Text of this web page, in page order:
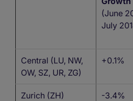
(June
July
Central (LU, NW,
OW, SZ, UR, ZG)
+0.1%
Zurich (ZH) -3.4%